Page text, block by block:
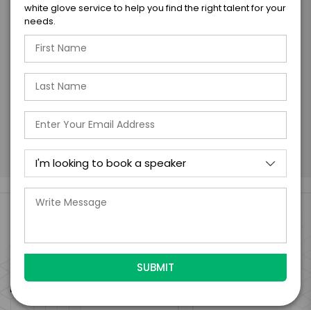
with the talent on the terms above, should
the talent accept them within 5 business
days of when this form is submitted. I
further agree to
Engage's standard booking terms &
conditions.
Submit Firm Offer
white glove service to help you find the right talent for your
needs.